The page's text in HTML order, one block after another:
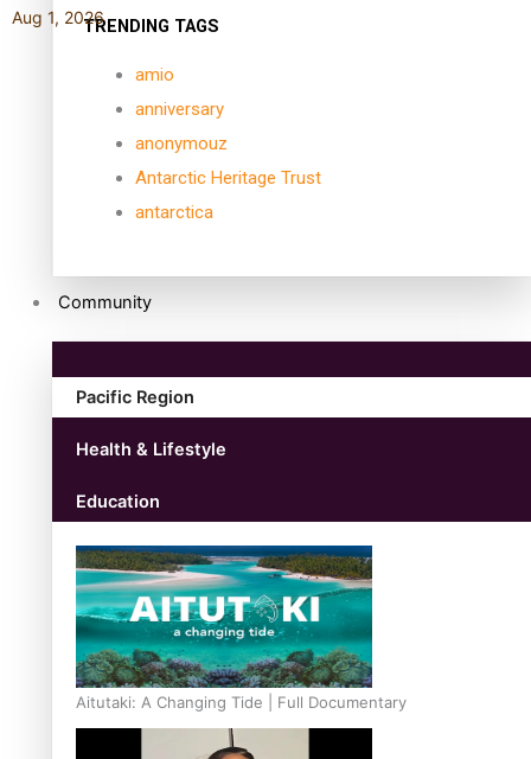
TRENDING TAGS
amio
anniversary
anonymouz
Antarctic Heritage Trust
antarctica
Community
Pacific Region
Health & Lifestyle
Education
Aitutaki: A Changing Tide | Full Documentary
Aug 1, 2026